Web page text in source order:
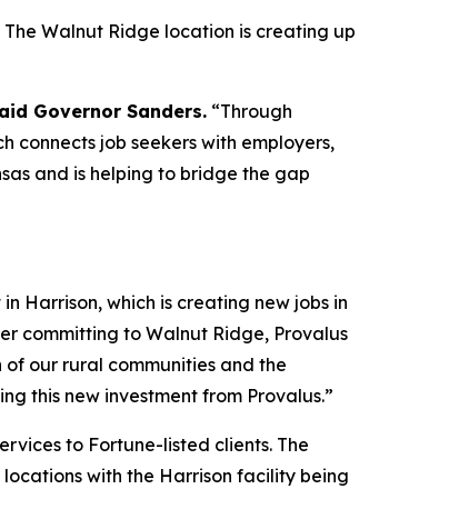
Walnut Ridge location is creating up
Governor Sanders. “Through
connects job seekers with employers,
and is helping to bridge the gap
Harrison, which is creating new jobs in
committing to Walnut Ridge, Provalus
our rural communities and the
this new investment from Provalus.”
to Fortune-listed clients. The
with the Harrison facility being